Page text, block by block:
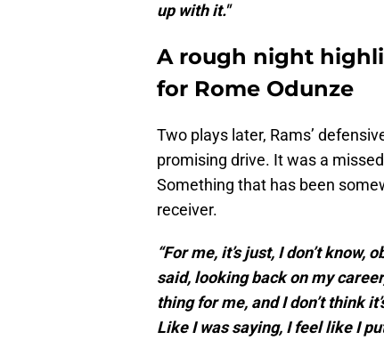
up with it."
A rough night
for Rome Odunze
Two plays later, Rams’
promising drive. It was a
Something that has been
receiver.
“For me, it’s just, I don’t know,
said, looking back on my
thing for me, and I don’t think
Like I was saying, I feel like I